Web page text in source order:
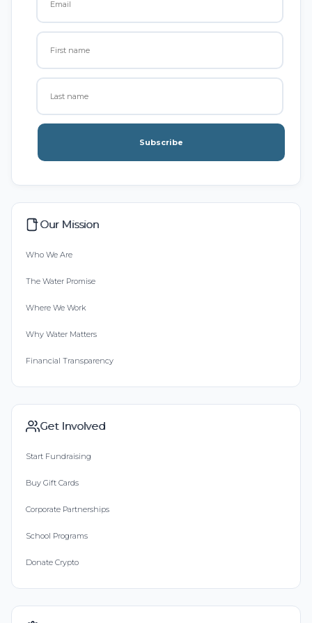
Subscribe
Our Mission
Who We Are
The Water Promise
Where We Work
Why Water Matters
Financial Transparency
Get Involved
Start Fundraising
Buy Gift Cards
Corporate Partnerships
School Programs
Donate Crypto